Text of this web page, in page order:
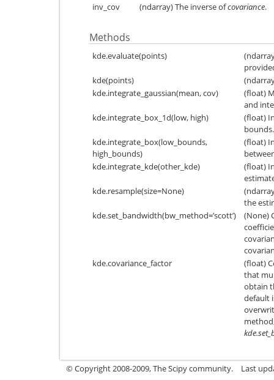
inv_cov
(ndarray) The inverse ofcovariance.
Methods
kde.evaluate(points)
kde(points)
kde.integrate_gaussian(mean, cov)
(float)
and
kde.integrate_box_1d(low, high)
(float)
bounds.
kde.integrate_box(low_bounds,
high_bounds)
(float)
kde.integrate_kde(other_kde)
(float)
kde.resample(size=None)
the
kde.set_bandwidth(bw_method=’scott’)
(None)
kde.covariance_factor
(float)
that
obtain
default
© Copyright 2008-2009, The Scipy community. Last